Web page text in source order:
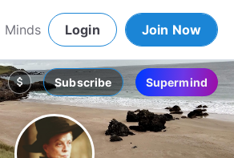
Login Join Now
attach_money Subscribe Supermind